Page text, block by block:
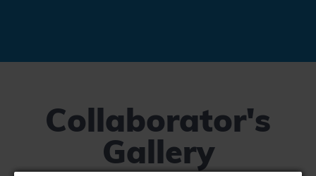
Collaborator's
Gallery